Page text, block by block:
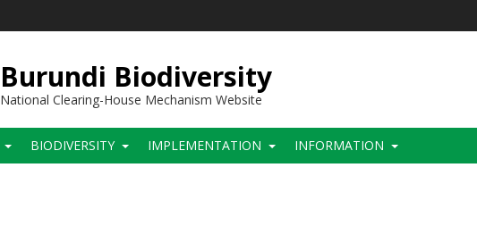
Burundi Biodiversity
National Clearing-House Mechanism Website
BIODIVERSITY IMPLEMENTATION INFORMATION